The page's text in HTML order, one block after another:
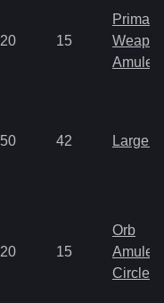
20 15
Primal
Amulet
50 42 Large
20 15
Orb
Amulet
Circlet